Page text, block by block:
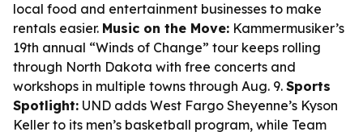
local food and entertainment businesses to make
rentals easier. Music on the Move: Kammermusiker’s
19th annual “Winds of Change” tour keeps rolling
through North Dakota with free concerts and
workshops in multiple towns through Aug. 9. Sports
Spotlight: UND adds West Fargo Sheyenne’s Kyson
Keller to its men’s basketball program, while Team